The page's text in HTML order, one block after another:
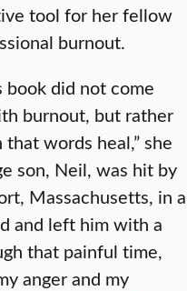
tool for her fellow
burnout.
book did not come
burnout, but rather
words heal,” she
son, Neil, was hit by
Massachusetts, in a
and left him with a
that painful time,
anger and my